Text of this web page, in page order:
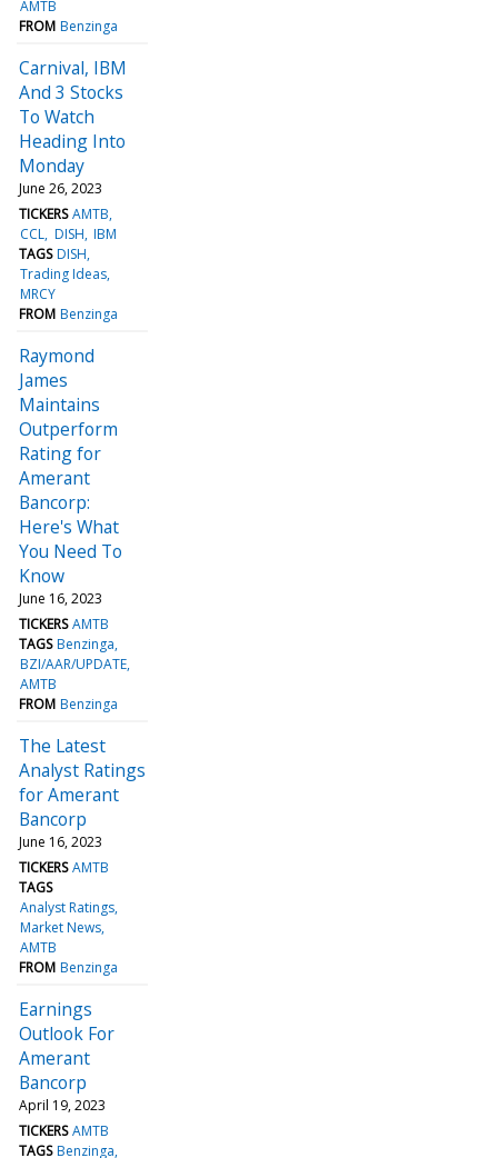
AMTB
FROM Benzinga
Carnival, IBM
And 3 Stocks
To Watch
Heading Into
Monday
June 26, 2023
TICKERS AMTB
CCL DISH IBM
TAGS DISH
Trading Ideas
MRCY
FROM Benzinga
Raymond
James
Maintains
Outperform
Rating for
Amerant
Bancorp:
Here's What
You Need To
Know
June 16, 2023
TICKERS AMTB
TAGS Benzinga
BZI/AAR/UPDATE
AMTB
FROM Benzinga
The Latest
Analyst Ratings
for Amerant
Bancorp
June 16, 2023
TICKERS AMTB
TAGS
Analyst Ratings
Market News
AMTB
FROM Benzinga
Earnings
Outlook For
Amerant
Bancorp
April 19, 2023
TICKERS AMTB
TAGS Benzinga